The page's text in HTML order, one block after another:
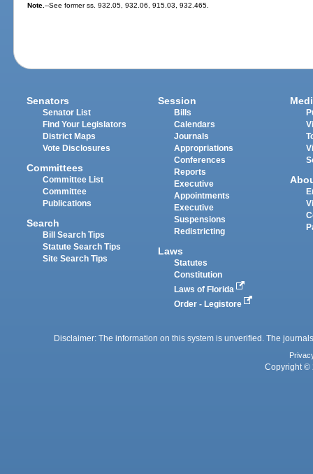
Note.--See former ss. 932.05, 932.06, 915.03, 932.465.
Senators
Senator List
Find Your Legislators
District Maps
Vote Disclosures
Committees
Committee List
Committee
Publications
Search
Bill Search Tips
Statute Search Tips
Site Search Tips
Session
Bills
Calendars
Journals
Appropriations
Conferences
Reports
Executive
Appointments
Executive
Suspensions
Redistricting
Laws
Statutes
Constitution
Laws of Florida
Order - Legistore
Disclaimer: The information on this system is unverified. The
Copyright ©